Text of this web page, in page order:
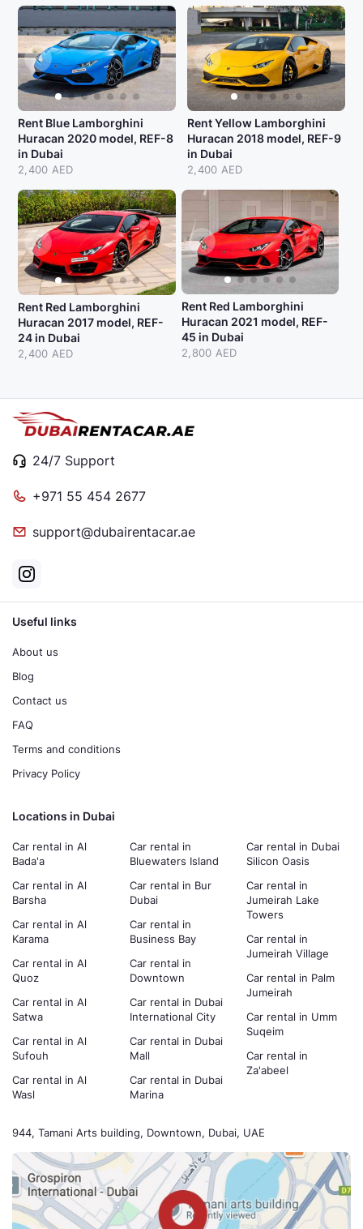
Rent Blue Lamborghini
Huracan 2020 model, REF-8
in Dubai
2,400 AED
Rent Yellow Lamborghini
Huracan 2018 model, REF-9
in Dubai
2,400 AED
Rent Red Lamborghini
Huracan 2017 model, REF-
24 in Dubai
2,400 AED
Rent Red Lamborghini
Huracan 2021 model, REF-
45 in Dubai
2,800 AED
24/7 Support
+971 55 454 2677
support@dubairentacar.ae
944, Tamani Arts building, Downtown, Dubai, UAE
Useful links
About us
Blog
Contact us
FAQ
Terms and conditions
Privacy Policy
Locations in Dubai
Car rental in Al
Bada'a
Car rental in Al
Barsha
Car rental in Al
Karama
Car rental in Al
Quoz
Car rental in Al
Satwa
Car rental in Al
Sufouh
Car rental in Al
Wasl
Car rental in
Bluewaters Island
Car rental in Bur
Dubai
Car rental in
Business Bay
Car rental in
Downtown
Car rental in Dubai
International City
Car rental in Dubai
Mall
Car rental in Dubai
Marina
Car rental in Dubai
Silicon Oasis
Car rental in
Jumeirah Lake
Towers
Car rental in
Jumeirah Village
Car rental in Palm
Jumeirah
Car rental in Umm
Suqeim
Car rental in
Za'abeel